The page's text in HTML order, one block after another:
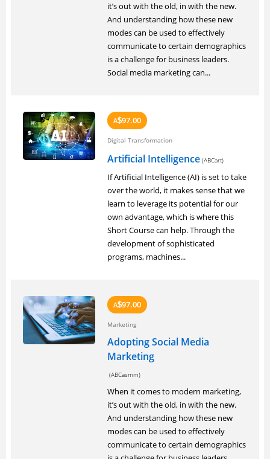
it’s out with the old, in with the new.
And understanding how these new
modes can be used to effectively
communicate to certain demographics
is a challenge for business leaders.
Social media marketing can...
A$97.00
Digital Transformation
Artificial Intelligence (ABCart)
If Artificial Intelligence (AI) is set to take
over the world, it makes sense that we
learn to leverage its potential for our
own advantage, which is where this
Short Course can help. Through the
development of sophisticated
programs, machines...
A$97.00
Marketing
Adopting Social Media
Marketing
(ABCasmm)
When it comes to modern marketing,
it’s out with the old, in with the new.
And understanding how these new
modes can be used to effectively
communicate to certain demographics